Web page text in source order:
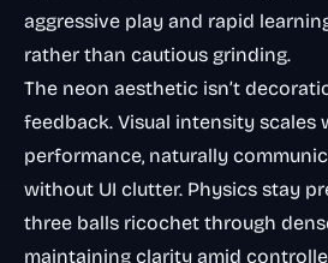
aggressive play and rapid
rather than cautious grinding.
The neon aesthetic isn’t
feedback. Visual intensity scales
performance, naturally
without UI clutter. Physics stay
three balls ricochet through
maintaining clarity amid